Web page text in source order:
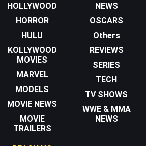
HOLLYWOOD
HORROR
HULU
KOLLYWOOD
MOVIES
MARVEL
MODELS
MOVIE NEWS
MOVIE
TRAILERS
NEWS
OSCARS
Others
REVIEWS
SERIES
TECH
TV SHOWS
WWE & MMA
NEWS